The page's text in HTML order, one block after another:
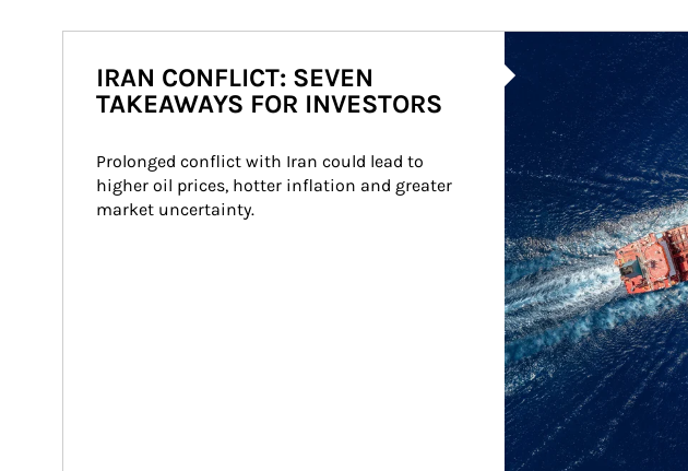
IRAN CONFLICT: SEVEN
TAKEAWAYS FOR INVESTORS
Prolonged conflict with Iran could lead to
higher oil prices, hotter inflation and greater
market uncertainty.